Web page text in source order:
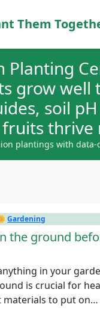
Them
Planting
grow well
soil
thrive
plantings with
Gardening
the ground
in your
is crucial for
materials to put on…